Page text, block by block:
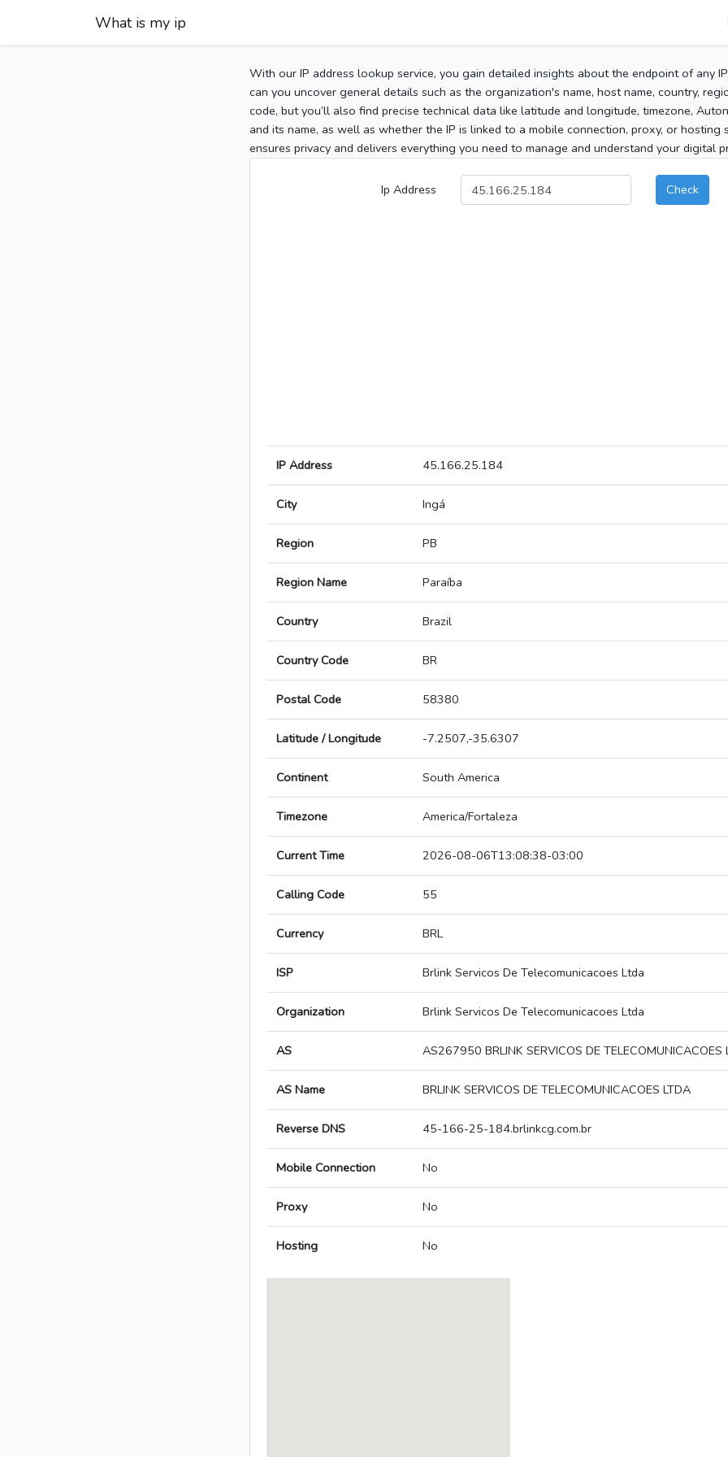
What is my ip
With our IP address lookup service, you gain detailed insights about the endpoint of any
can you uncover general details such as the organization's name, host name, country,
code, but you’ll also find precise technical data like latitude and longitude, timezone,
and its name, as well as whether the IP is linked to a mobile connection, proxy, or hosting
ensures privacy and delivers everything you need to manage and understand your digital
Ip Address Check
IP Address 45.166.25.184
City Ingá
Region PB
Region Name Paraíba
Country Brazil
Country Code BR
Postal Code 58380
Latitude / Longitude -7.2507,-35.6307
Continent South America
Timezone America/Fortaleza
Current Time 2026-08-06T13:08:38-03:00
Calling Code 55
Currency BRL
ISP Brlink Servicos De Telecomunicacoes Ltda
Organization Brlink Servicos De Telecomunicacoes Ltda
AS AS267950 BRLINK SERVICOS DE TELECOMUNICACOES
AS Name BRLINK SERVICOS DE TELECOMUNICACOES LTDA
Reverse DNS 45-166-25-184.brlinkcg.com.br
Mobile Connection No
Proxy No
Hosting No